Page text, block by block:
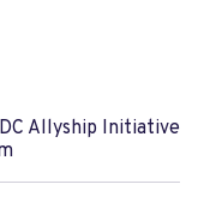
Allyship Initiative